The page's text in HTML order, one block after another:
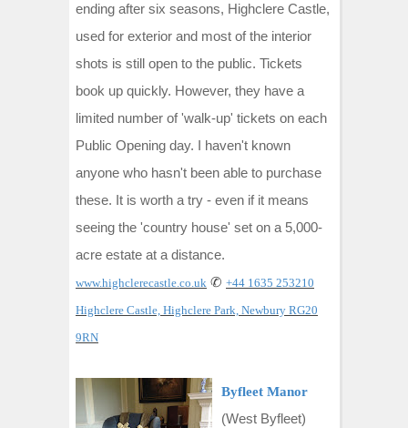
ending after six seasons, Highclere Castle,
used for exterior and most of the interior
shots is still open to the public. Tickets
book up quickly. However, they have a
limited number of 'walk-up' tickets on each
Public Opening day. I haven't known
anyone who hasn't been able to purchase
these. It is worth a try - even if it means
seeing the 'country house' set on a 5,000-
acre estate at a distance.
www.highclerecastle.co.uk ✆ +44 1635 253210
Highclere Castle, Highclere Park, Newbury RG20
9RN
Byfleet Manor
(West Byfleet)